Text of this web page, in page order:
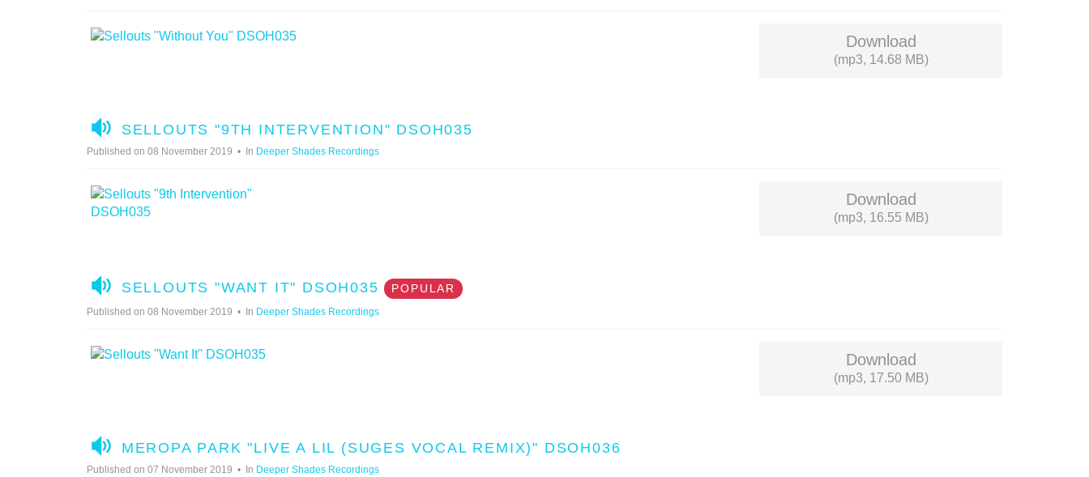
O
Download
(mp3, 14.68 MB)
A
U
O
SELLOUTS "9TH INTERVENTION" DSOH035
Published on 08 November 2019 In Deeper Shades Recordings
Download
(mp3, 16.55 MB)
A
D
O
SELLOUTS "WANT IT" DSOH035 POPULAR
Published on 08 November 2019 In Deeper Shades Recordings
Download
(mp3, 17.50 MB)
A
U
MEROPA PARK "LIVE A LIL (SUGES VOCAL REMIX)" DSOH036
Published on 07 November 2019 In Deeper Shades Recordings